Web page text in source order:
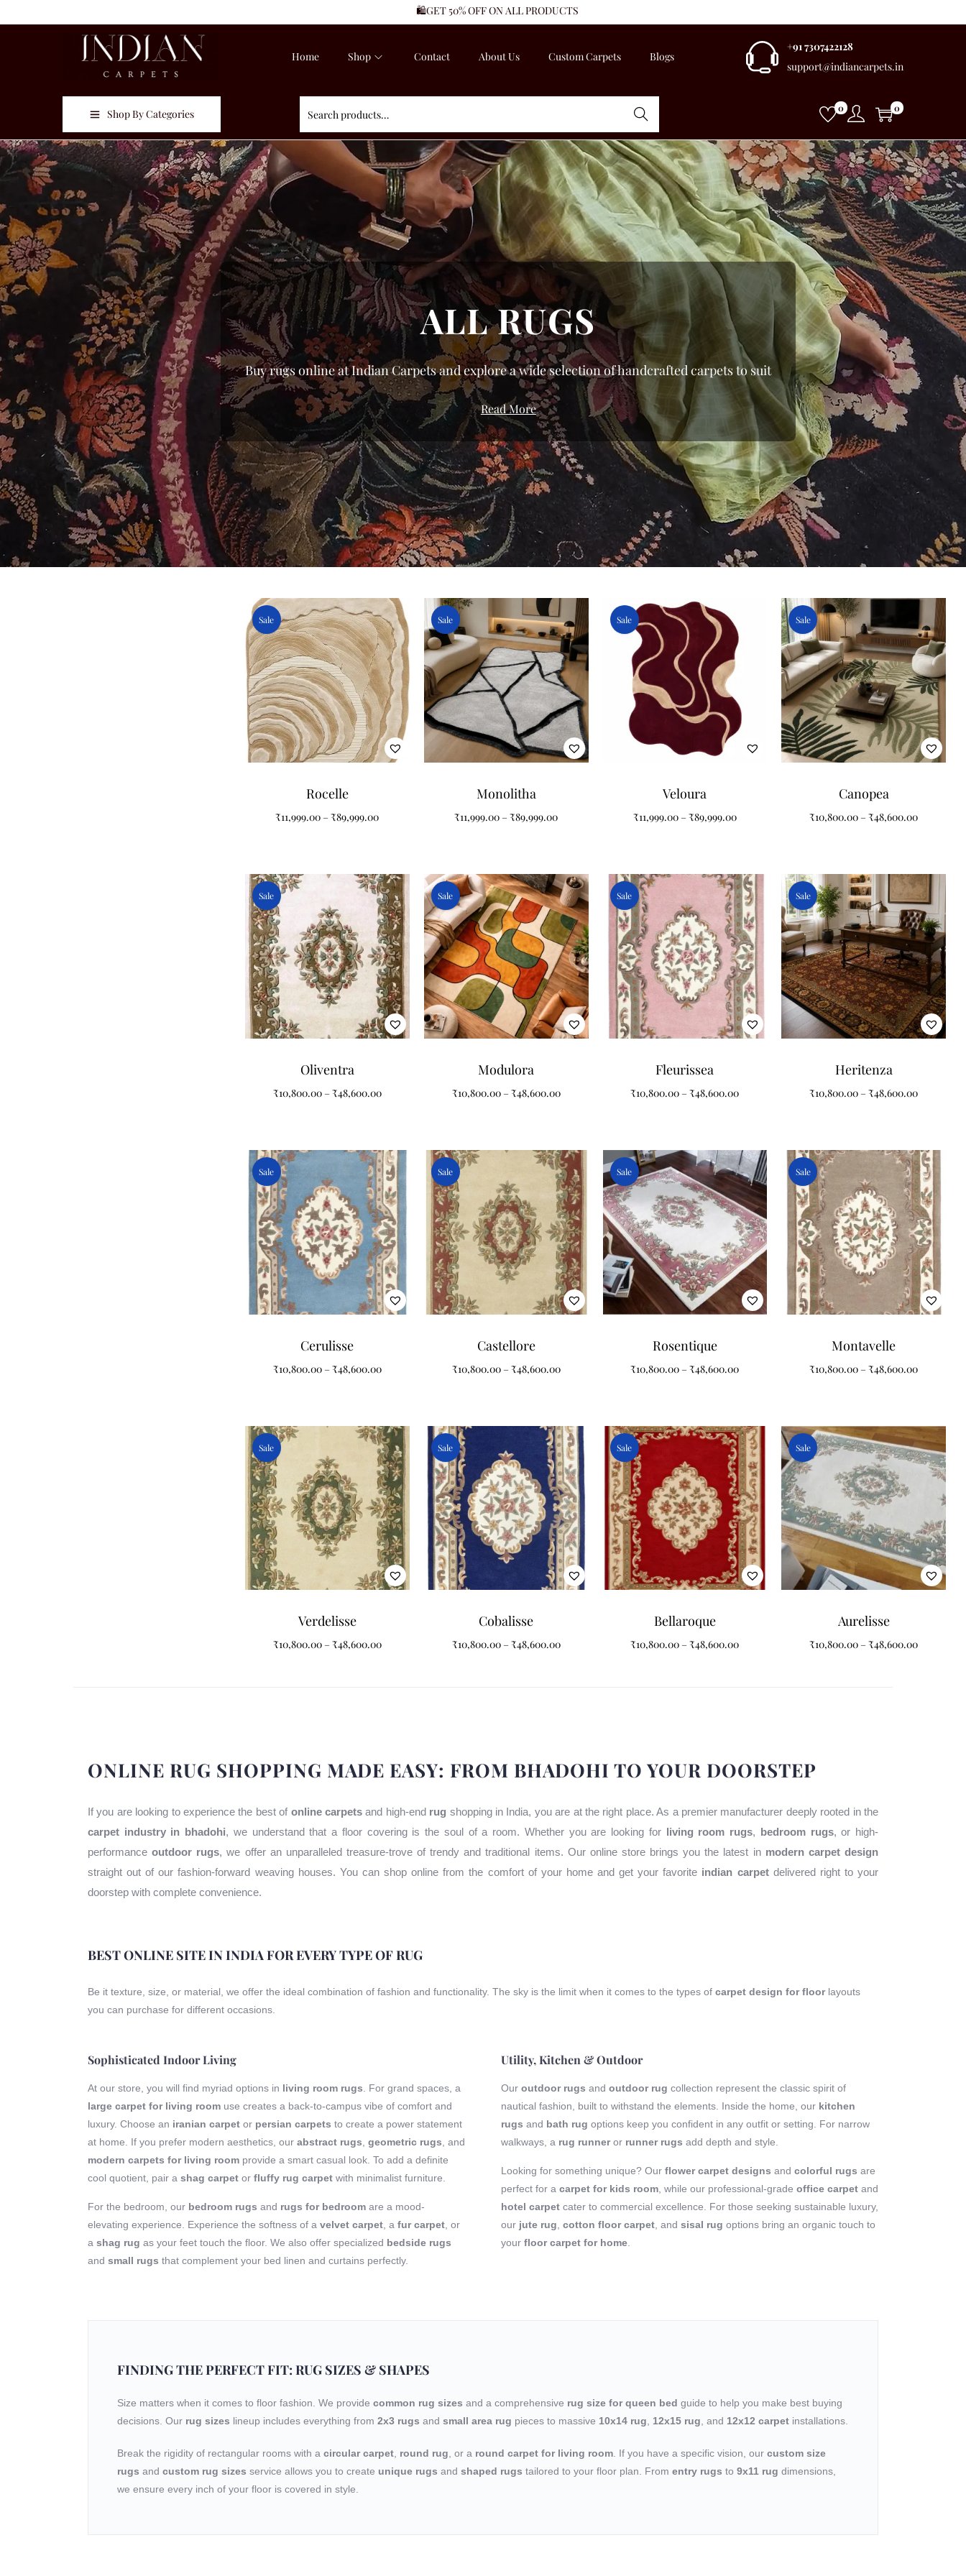
🛍️GET 50% OFF ON ALL PRODUCTS
Home Shop Contact About Us Custom Carpets Blogs
+91 7307422128
support@indiancarpets.in
Shop By Categories Search 0 0
ALL RUGS
Buy rugs online at Indian Carpets and explore a wide selection of handcrafted carpets to suit
every home. We’ve curated a gallery that celebrates the diversity of the loom, moving away
from mass-production to bring you pieces with genuine character. From the shimmering
finish of luxurious silk rugs to the resilient, everyday comfort of durable wool rugs, we bring
you the finest rugs in India directly from the weavers of Bhadohi and beyond. Whether
you’re searching for modern, traditional, or floral rugs, our shop allows you to shop online
and enjoy a variety of sizes and styles tailored to your specific space. Finding the right floor
carpet for home shouldn't be about compromise; from small accent pieces to oversized
centerpieces, you can transform your living room, bedroom, or office with elegant rugs at
the best prices. Don’t settle for the ordinary—find your perfect rug today at Indian Carpets
and bring home a piece of authentic textile heritage.
Read More
Sale
Rocelle
₹11,999.00 – ₹89,999.00
Sale
Monolitha
₹11,999.00 – ₹89,999.00
Sale
Veloura
₹11,999.00 – ₹89,999.00
Sale
Canopea
₹10,800.00 – ₹48,600.00
Sale
Oliventra
₹10,800.00 – ₹48,600.00
Sale
Modulora
₹10,800.00 – ₹48,600.00
Sale
Fleurissea
₹10,800.00 – ₹48,600.00
Sale
Heritenza
₹10,800.00 – ₹48,600.00
Sale
Cerulisse
₹10,800.00 – ₹48,600.00
Sale
Castellore
₹10,800.00 – ₹48,600.00
Sale
Rosentique
₹10,800.00 – ₹48,600.00
Sale
Montavelle
₹10,800.00 – ₹48,600.00
Sale
Verdelisse
₹10,800.00 – ₹48,600.00
Sale
Cobalisse
₹10,800.00 – ₹48,600.00
Sale
Bellaroque
₹10,800.00 – ₹48,600.00
Sale
Aurelisse
₹10,800.00 – ₹48,600.00
ONLINE RUG SHOPPING MADE EASY: FROM BHADOHI TO YOUR DOORSTEP
If you are looking to experience the best of online carpets and high-end rug shopping in India, you are at the right place. As a premier manufacturer deeply rooted in the
carpet industry in bhadohi, we understand that a floor covering is the soul of a room. Whether you are looking for living room rugs, bedroom rugs, or high-
performanceoutdoor rugs, we offer an unparalleled treasure-trove of trendy and traditional items. Our online store brings you the latest in modern carpet design
straight out of our fashion-forward weaving houses. You can shop online from the comfort of your home and get your favorite indian carpetdelivered right to your
doorstep with complete convenience.
BEST ONLINE SITE IN INDIA FOR EVERY TYPE OF RUG
Be it texture, size, or material, we offer the ideal combination of fashion and functionality. The sky is the limit when it comes to the types of carpet design for floorlayouts
you can purchase for different occasions.
Sophisticated Indoor Living
At our store, you will find myriad options in living room rugs. For grand spaces, a
large carpet for living room use creates a back-to-campus vibe of comfort and
luxury. Choose an iranian carpet or persian carpets to create a power statement
at home. If you prefer modern aesthetics, our abstract rugs, geometric rugs, and
modern carpets for living room provide a smart casual look. To add a definite
cool quotient, pair a shag carpet or fluffy rug carpet with minimalist furniture.
For the bedroom, our bedroom rugs and rugs for bedroom are a mood-
elevating experience. Experience the softness of a velvet carpet, a fur carpet, or
a shag rug as your feet touch the floor. We also offer specialized bedside rugs
and small rugs that complement your bed linen and curtains perfectly.
Utility, Kitchen & Outdoor
Our outdoor rugs and outdoor rug collection represent the classic spirit of
nautical fashion, built to withstand the elements. Inside the home, our kitchen
rugs and bath rug options keep you confident in any outfit or setting. For narrow
walkways, a rug runneror runner rugs add depth and style.
Looking for something unique? Our flower carpet designs and colorful rugs are
perfect for a carpet for kids room, while our professional-grade office carpet and
hotel carpet cater to commercial excellence. For those seeking sustainable luxury,
our jute rug, cotton floor carpet, and sisal rug options bring an organic touch to
your floor carpet for home.
FINDING THE PERFECT FIT: RUG SIZES & SHAPES
Size matters when it comes to floor fashion. We provide common rug sizes and a comprehensive rug size for queen bed guide to help you make best buying
decisions. Our rug sizes lineup includes everything from 2x3 rugs and small area rug pieces to massive 10x14 rug, 12x15 rug, and 12x12 carpet installations.
Break the rigidity of rectangular rooms with a circular carpet, round rug, or a round carpet for living room. If you have a specific vision, our custom size
rugs and custom rug sizes service allows you to create unique rugs and shaped rugs tailored to your floor plan. From entry rugs to 9x11 rug dimensions,
we ensure every inch of your floor is covered in style.